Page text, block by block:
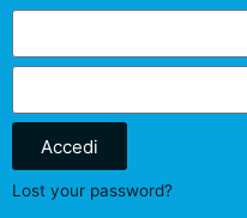
Accedi
Lost your password?